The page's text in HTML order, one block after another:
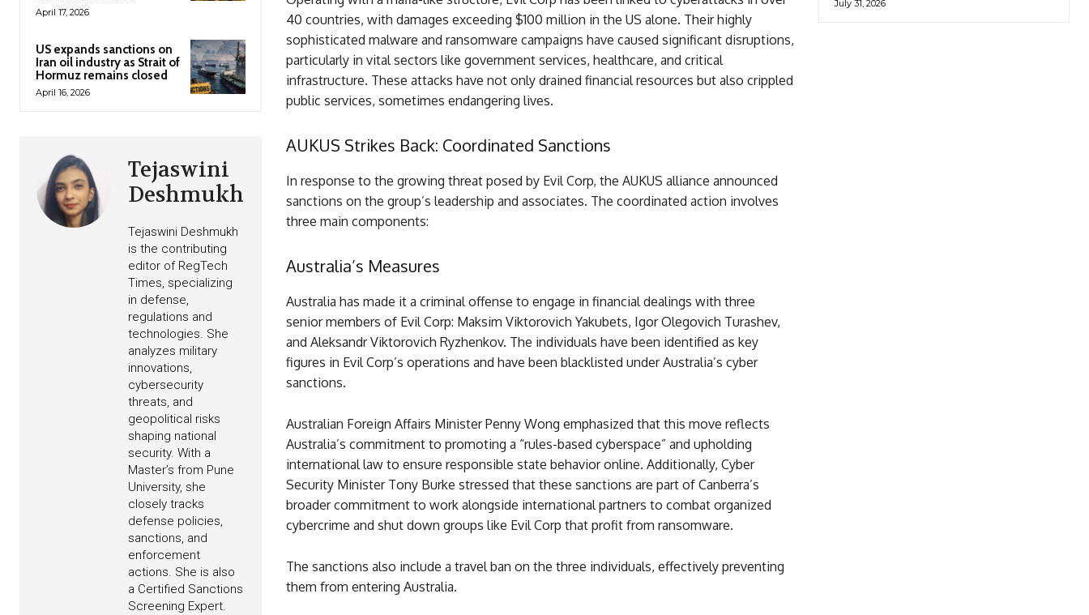
April 17, 2026
US expands sanctions on
Iran oil industry as Strait of
Hormuz remains closed
April 16, 2026
Tejaswini
Deshmukh
Tejaswini Deshmukh
is the contributing
editor of RegTech
Times, specializing
in defense,
regulations and
technologies. She
analyzes military
innovations,
cybersecurity
threats, and
geopolitical risks
shaping national
security. With a
Master’s from Pune
University, she
closely tracks
defense policies,
sanctions, and
enforcement
actions. She is also
a Certified Sanctions
Screening Expert.
40 countries, with damages exceeding $100 million in the US alone. Their highly
sophisticated malware and ransomware campaigns have caused significant disruptions,
particularly in vital sectors like government services, healthcare, and critical
infrastructure. These attacks have not only drained financial resources but also crippled
public services, sometimes endangering lives.
AUKUS Strikes Back: Coordinated Sanctions
In response to the growing threat posed by Evil Corp, the AUKUS alliance announced
sanctions on the group’s leadership and associates. The coordinated action involves
three main components:
Australia’s Measures
Australia has made it a criminal offense to engage in financial dealings with three
senior members of Evil Corp: Maksim Viktorovich Yakubets, Igor Olegovich Turashev,
and Aleksandr Viktorovich Ryzhenkov. The individuals have been identified as key
figures in Evil Corp’s operations and have been blacklisted under Australia’s cyber
sanctions.
Australian Foreign Affairs Minister Penny Wong emphasized that this move reflects
Australia’s commitment to promoting a “rules-based cyberspace” and upholding
international law to ensure responsible state behavior online. Additionally, Cyber
Security Minister Tony Burke stressed that these sanctions are part of Canberra’s
broader commitment to work alongside international partners to combat organized
cybercrime and shut down groups like Evil Corp that profit from ransomware.
The sanctions also include a travel ban on the three individuals, effectively preventing
them from entering Australia.
July 31, 2026